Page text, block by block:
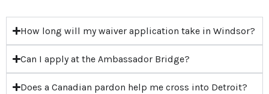
How long will my waiver application take in Windsor?
Can I apply at the Ambassador Bridge?
Does a Canadian pardon help me cross into Detroit?